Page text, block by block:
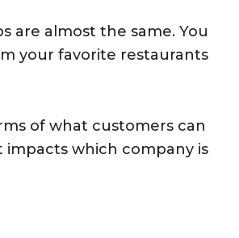
are almost the same. You
your favorite restaurants
of what customers can
impacts which company is